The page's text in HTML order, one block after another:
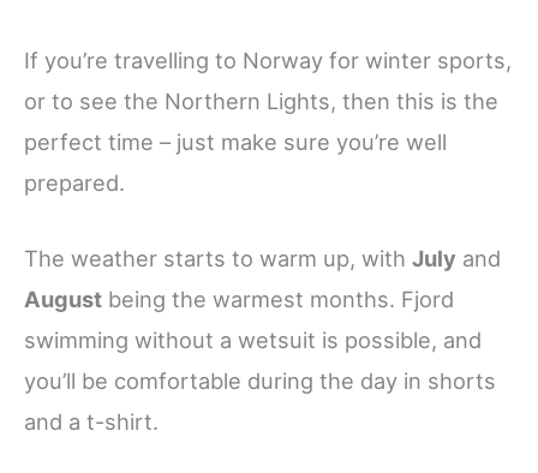
If you’re travelling to Norway for winter sports,
or to see the Northern Lights, then this is the
perfect time – just make sure you’re well
prepared.
The weather starts to warm up, with July and
August being the warmest months. Fjord
swimming without a wetsuit is possible, and
you’ll be comfortable during the day in shorts
and a t-shirt.